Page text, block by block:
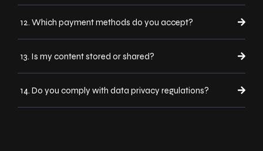
12. Which payment methods do you accept?
13. Is my content stored or shared?
14. Do you comply with data privacy regulations?